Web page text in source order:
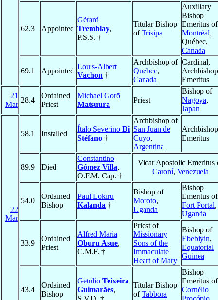
62.3 Appointed
Gérard
Tremblay,
P.S.S. †
Titular Bishop
ofTrisipa
Auxiliary
Bishop
Emeritus of
Montréal,
Québec,
Canada
69.1 Appointed
Louis-Albert
Vachon †
Archbishop of
Québec,
Canada
Cardinal,
Archbishop
Emeritus
21
Mar
28.4
Ordained
Priest
Michael Gorō
Matsuura
Priest
Bishop of
Nagoya,
Japan
22
Mar
58.1 Installed
Ítalo Severino Di
Stéfano †
Archbishop of
San Juan de
Cuyo,
Argentina
Archbishop
Emeritus
89.9 Died
Constantino
Gómez Villa,
O.F.M. Cap. †
Vicar Apostolic Emeritus
Caroní, Venezuela
54.0
Ordained
Bishop
Paul Lokiru
Kalanda †
Bishop of
Moroto,
Uganda
Bishop
Emeritus of
Fort Portal,
Uganda
33.9
Ordained
Priest
Alfred Maria
Oburu Asue,
C.M.F. †
Priest of
Missionary
Sons of the
Immaculate
Heart of Mary
Bishop of
Ebebiyin,
Equatorial
Guinea
43.4
Ordained
Bishop
Getúlio Teixeira
Guimarães,
Titular Bishop
ofTabbora
Bishop
Emeritus of
Cornélio